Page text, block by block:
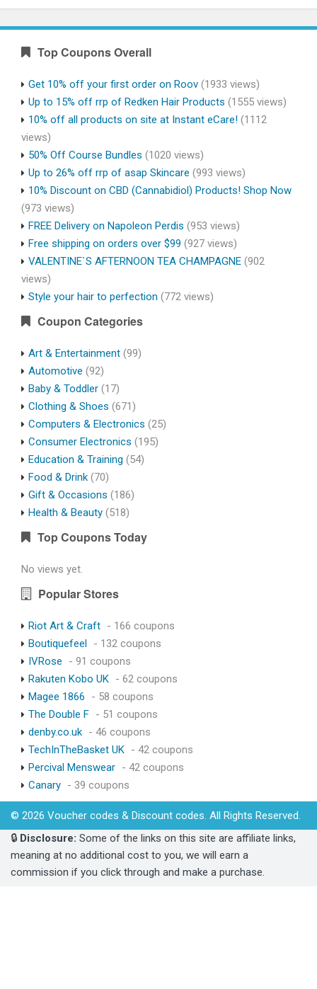
Top Coupons Overall
Get 10% off your first order on Roov (1933 views)
Up to 15% off rrp of Redken Hair Products (1555 views)
10% off all products on site at Instant eCare! (1112
views)
50% Off Course Bundles (1020 views)
Up to 26% off rrp of asap Skincare (993 views)
10% Discount on CBD (Cannabidiol) Products! Shop Now
(973 views)
FREE Delivery on Napoleon Perdis (953 views)
Free shipping on orders over $99 (927 views)
VALENTINE`S AFTERNOON TEA CHAMPAGNE (902
views)
Style your hair to perfection (772 views)
Coupon Categories
Art & Entertainment (99)
Automotive (92)
Baby & Toddler (17)
Clothing & Shoes (671)
Computers & Electronics (25)
Consumer Electronics (195)
Education & Training (54)
Food & Drink (70)
Gift & Occasions (186)
Health & Beauty (518)
Top Coupons Today
No views yet.
Popular Stores
Riot Art & Craft - 166 coupons
Boutiquefeel - 132 coupons
IVRose
- 91 coupons
Rakuten Kobo UK - 62 coupons
Magee 1866
- 58 coupons
The Double F - 51 coupons
denby.co.uk - 46 coupons
TechInTheBasket UK - 42 coupons
Percival Menswear - 42 coupons
Canary - 39 coupons
© 2026 Voucher codes & Discount codes. All Rights Reserved.
🔒 Disclosure: Some of the links on this site are affiliate links,
meaning at no additional cost to you, we will earn a
commission if you click through and make a purchase.